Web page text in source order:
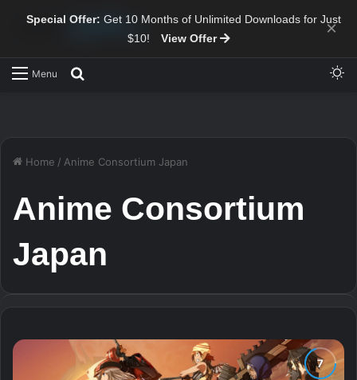
Special Offer: Get 10 Months of Unlimited Downloads for Just
$10!
View Offer ×
Menu
Home / Anime Consortium Japan
Anime Consortium
Japan